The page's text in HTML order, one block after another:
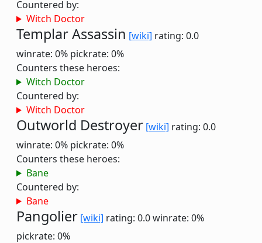
Countered by:
Witch Doctor
Templar Assassin [wiki] rating: 0.0
winrate: 0% pickrate: 0%
Counters these heroes:
Witch Doctor
Countered by:
Witch Doctor
Outworld Destroyer [wiki] rating: 0.0
winrate: 0% pickrate: 0%
Counters these heroes:
Bane
Countered by:
Bane
Pangolier [wiki] rating: 0.0winrate: 0%
pickrate: 0%